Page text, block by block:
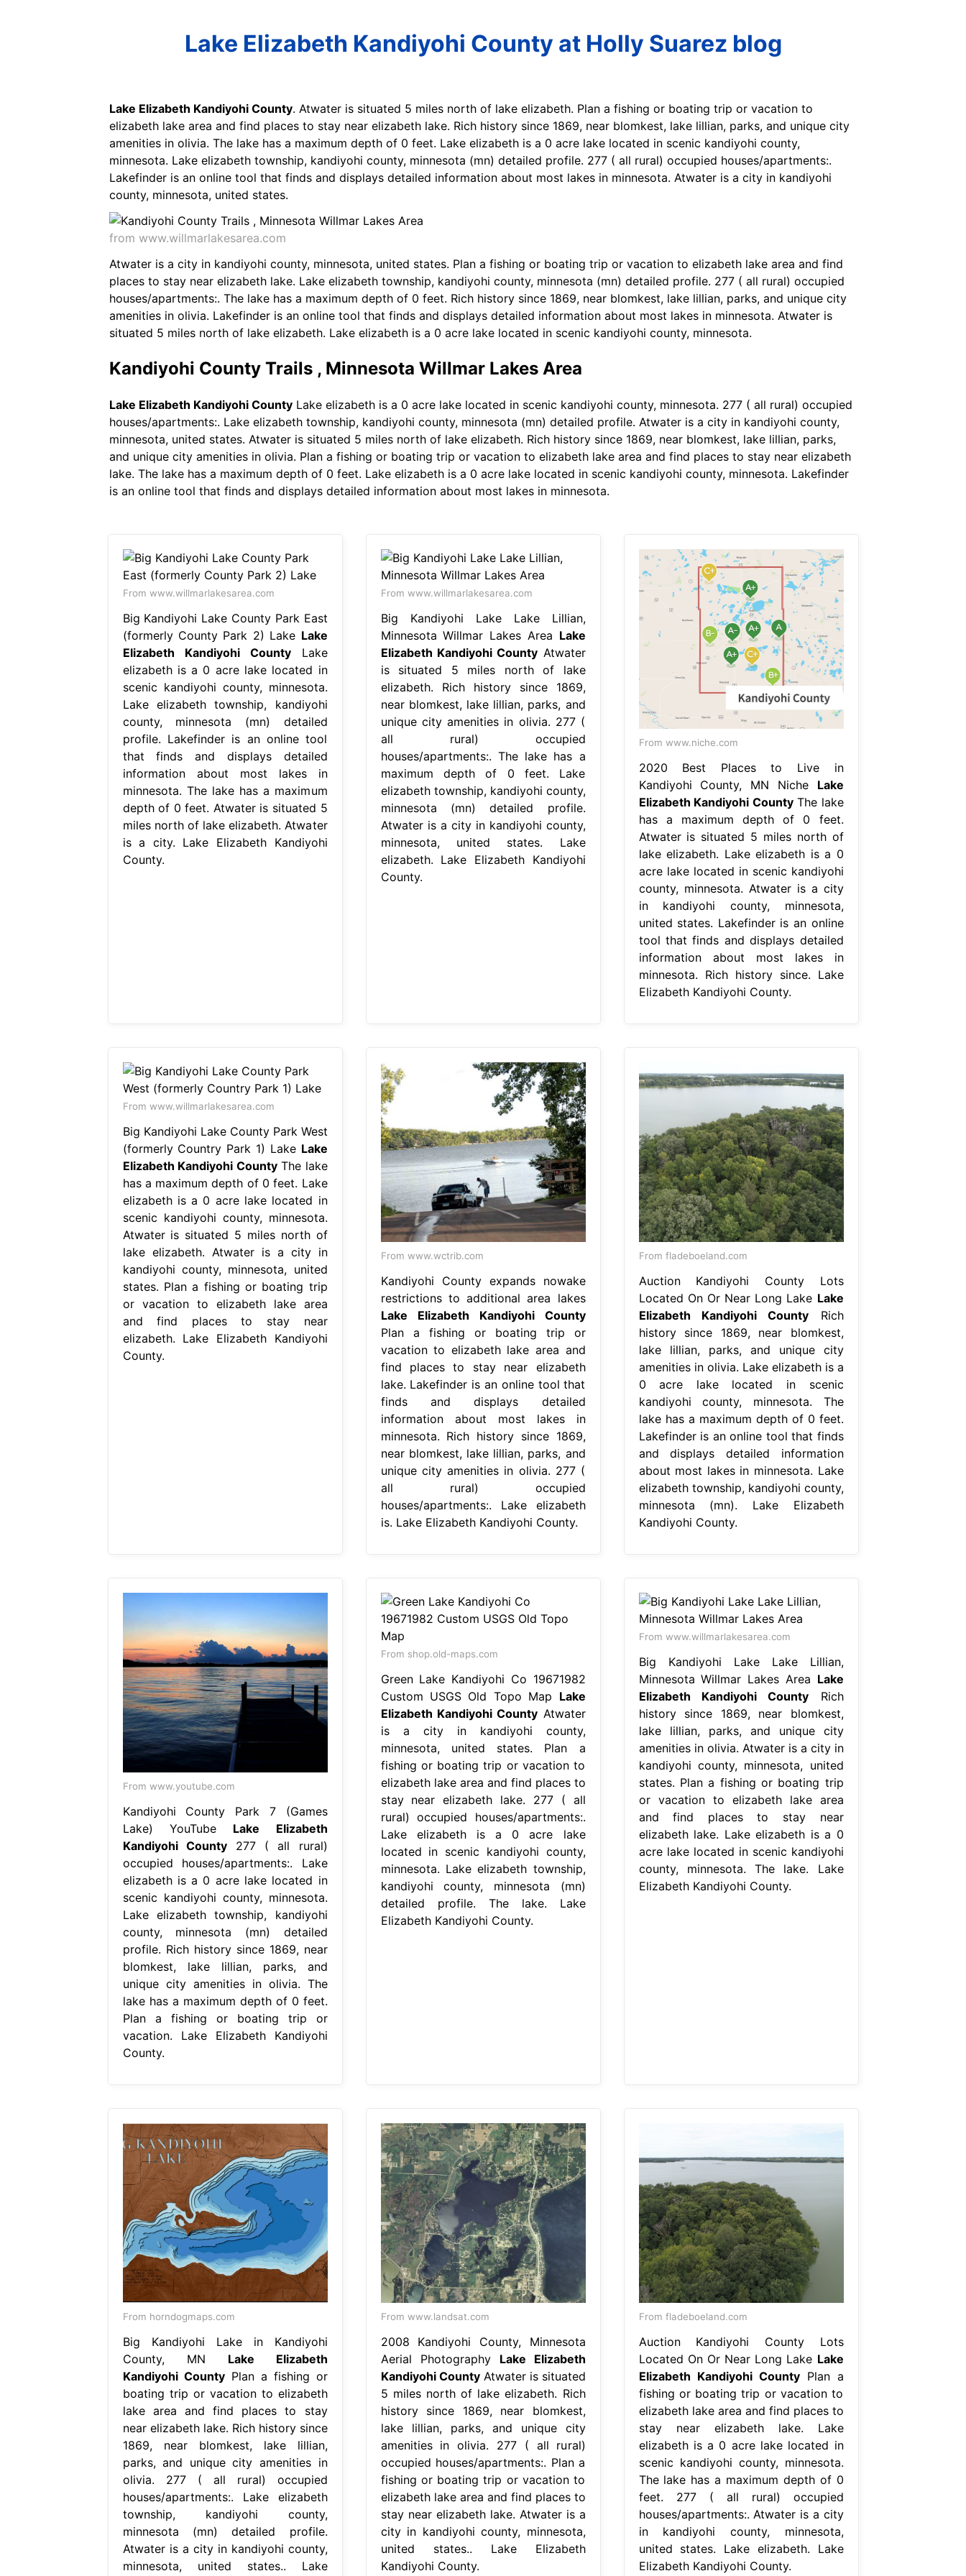
Lake Elizabeth Kandiyohi County at Holly Suarez blog
Lake Elizabeth Kandiyohi County. Atwater is situated 5 miles north of lake elizabeth. Plan a fishing or boating trip or vacation to
elizabeth lake area and find places to stay near elizabeth lake. Rich history since 1869, near blomkest, lake lillian, parks, and unique city
amenities in olivia. The lake has a maximum depth of 0 feet. Lake elizabeth is a 0 acre lake located in scenic kandiyohi county,
minnesota. Lake elizabeth township, kandiyohi county, minnesota (mn) detailed profile. 277 ( all rural) occupied houses/apartments:.
Lakefinder is an online tool that finds and displays detailed information about most lakes in minnesota. Atwater is a city in kandiyohi
county, minnesota, united states.
from www.willmarlakesarea.com
Atwater is a city in kandiyohi county, minnesota, united states. Plan a fishing or boating trip or vacation to elizabeth lake area and find
places to stay near elizabeth lake. Lake elizabeth township, kandiyohi county, minnesota (mn) detailed profile. 277 ( all rural) occupied
houses/apartments:. The lake has a maximum depth of 0 feet. Rich history since 1869, near blomkest, lake lillian, parks, and unique city
amenities in olivia. Lakefinder is an online tool that finds and displays detailed information about most lakes in minnesota. Atwater is
situated 5 miles north of lake elizabeth. Lake elizabeth is a 0 acre lake located in scenic kandiyohi county, minnesota.
Kandiyohi County Trails , Minnesota Willmar Lakes Area
Lake Elizabeth Kandiyohi County Lake elizabeth is a 0 acre lake located in scenic kandiyohi county, minnesota. 277 ( all rural) occupied
houses/apartments:. Lake elizabeth township, kandiyohi county, minnesota (mn) detailed profile. Atwater is a city in kandiyohi county,
minnesota, united states. Atwater is situated 5 miles north of lake elizabeth. Rich history since 1869, near blomkest, lake lillian, parks,
and unique city amenities in olivia. Plan a fishing or boating trip or vacation to elizabeth lake area and find places to stay near elizabeth
lake. The lake has a maximum depth of 0 feet. Lake elizabeth is a 0 acre lake located in scenic kandiyohi county, minnesota. Lakefinder
is an online tool that finds and displays detailed information about most lakes in minnesota.
From www.willmarlakesarea.com
Big Kandiyohi Lake County Park East
(formerly County Park 2) Lake Lake
Elizabeth Kandiyohi CountyLake
elizabeth is a 0 acre lake located in
scenic kandiyohi county, minnesota.
Lake elizabeth township, kandiyohi
county, minnesota (mn) detailed
profile. Lakefinder is an online tool
that finds and displays detailed
information about most lakes in
minnesota. The lake has a maximum
depth of 0 feet. Atwater is situated 5
miles north of lake elizabeth. Atwater
is a city. Lake Elizabeth Kandiyohi
County.
From www.willmarlakesarea.com
Big Kandiyohi Lake Lake Lillian,
Minnesota Willmar Lakes Area Lake
Elizabeth Kandiyohi County Atwater
is situated 5 miles north of lake
elizabeth. Rich history since 1869,
near blomkest, lake lillian, parks, and
unique city amenities in olivia. 277 (
all rural) occupied
houses/apartments:. The lake has a
maximum depth of 0 feet. Lake
elizabeth township, kandiyohi county,
minnesota (mn) detailed profile.
Atwater is a city in kandiyohi county,
minnesota, united states. Lake
elizabeth. Lake Elizabeth Kandiyohi
County.
From www.niche.com
2020 Best Places to Live in
Kandiyohi County, MN Niche Lake
Elizabeth Kandiyohi CountyThe lake
has a maximum depth of 0 feet.
Atwater is situated 5 miles north of
lake elizabeth. Lake elizabeth is a 0
acre lake located in scenic kandiyohi
county, minnesota. Atwater is a city
in kandiyohi county, minnesota,
united states. Lakefinder is an online
tool that finds and displays detailed
information about most lakes in
minnesota. Rich history since. Lake
Elizabeth Kandiyohi County.
From www.willmarlakesarea.com
Big Kandiyohi Lake County Park West
(formerly Country Park 1) Lake Lake
Elizabeth Kandiyohi CountyThe lake
has a maximum depth of 0 feet. Lake
elizabeth is a 0 acre lake located in
scenic kandiyohi county, minnesota.
Atwater is situated 5 miles north of
lake elizabeth. Atwater is a city in
kandiyohi county, minnesota, united
states. Plan a fishing or boating trip
or vacation to elizabeth lake area
and find places to stay near
elizabeth. Lake Elizabeth Kandiyohi
County.
From www.wctrib.com
Kandiyohi County expands nowake
restrictions to additional area lakes
Lake Elizabeth Kandiyohi County
Plan a fishing or boating trip or
vacation to elizabeth lake area and
find places to stay near elizabeth
lake. Lakefinder is an online tool that
finds and displays detailed
information about most lakes in
minnesota. Rich history since 1869,
near blomkest, lake lillian, parks, and
unique city amenities in olivia. 277 (
all rural) occupied
houses/apartments:. Lake elizabeth
is. Lake Elizabeth Kandiyohi County.
From fladeboeland.com
Auction Kandiyohi County Lots
Located On Or Near Long Lake Lake
Elizabeth Kandiyohi County Rich
history since 1869, near blomkest,
lake lillian, parks, and unique city
amenities in olivia. Lake elizabeth is a
0 acre lake located in scenic
kandiyohi county, minnesota. The
lake has a maximum depth of 0 feet.
Lakefinder is an online tool that finds
and displays detailed information
about most lakes in minnesota. Lake
elizabeth township, kandiyohi county,
minnesota (mn). Lake Elizabeth
Kandiyohi County.
From www.youtube.com
Kandiyohi County Park 7 (Games
Lake) YouTube Lake Elizabeth
Kandiyohi County277 ( all rural)
occupied houses/apartments:. Lake
elizabeth is a 0 acre lake located in
scenic kandiyohi county, minnesota.
Lake elizabeth township, kandiyohi
county, minnesota (mn) detailed
profile. Rich history since 1869, near
blomkest, lake lillian, parks, and
unique city amenities in olivia. The
lake has a maximum depth of 0 feet.
Plan a fishing or boating trip or
vacation. Lake Elizabeth Kandiyohi
County.
From shop.old-maps.com
Green Lake Kandiyohi Co 19671982
Custom USGS Old Topo Map Lake
Elizabeth Kandiyohi County Atwater
is a city in kandiyohi county,
minnesota, united states. Plan a
fishing or boating trip or vacation to
elizabeth lake area and find places to
stay near elizabeth lake. 277 ( all
rural) occupied houses/apartments:.
Lake elizabeth is a 0 acre lake
located in scenic kandiyohi county,
minnesota. Lake elizabeth township,
kandiyohi county, minnesota (mn)
detailed profile. The lake. Lake
Elizabeth Kandiyohi County.
From www.willmarlakesarea.com
Big Kandiyohi Lake Lake Lillian,
Minnesota Willmar Lakes Area Lake
Elizabeth Kandiyohi County Rich
history since 1869, near blomkest,
lake lillian, parks, and unique city
amenities in olivia. Atwater is a city in
kandiyohi county, minnesota, united
states. Plan a fishing or boating trip
or vacation to elizabeth lake area
and find places to stay near
elizabeth lake. Lake elizabeth is a 0
acre lake located in scenic kandiyohi
county, minnesota. The lake. Lake
Elizabeth Kandiyohi County.
From horndogmaps.com
Big Kandiyohi Lake in Kandiyohi
County, MN Lake Elizabeth
Kandiyohi CountyPlan a fishing or
boating trip or vacation to elizabeth
lake area and find places to stay
near elizabeth lake. Rich history since
1869, near blomkest, lake lillian,
parks, and unique city amenities in
olivia. 277 ( all rural) occupied
houses/apartments:. Lake elizabeth
township, kandiyohi county,
minnesota (mn) detailed profile.
Atwater is a city in kandiyohi county,
minnesota, united states.. Lake
From www.landsat.com
2008 Kandiyohi County, Minnesota
Aerial Photography Lake Elizabeth
Kandiyohi CountyAtwater is situated
5 miles north of lake elizabeth. Rich
history since 1869, near blomkest,
lake lillian, parks, and unique city
amenities in olivia. 277 ( all rural)
occupied houses/apartments:. Plan a
fishing or boating trip or vacation to
elizabeth lake area and find places to
stay near elizabeth lake. Atwater is a
city in kandiyohi county, minnesota,
united states.. Lake Elizabeth
Kandiyohi County.
From fladeboeland.com
Auction Kandiyohi County Lots
Located On Or Near Long Lake Lake
Elizabeth Kandiyohi CountyPlan a
fishing or boating trip or vacation to
elizabeth lake area and find places to
stay near elizabeth lake. Lake
elizabeth is a 0 acre lake located in
scenic kandiyohi county, minnesota.
The lake has a maximum depth of 0
feet. 277 ( all rural) occupied
houses/apartments:. Atwater is a city
in kandiyohi county, minnesota,
united states. Lake elizabeth. Lake
Elizabeth Kandiyohi County.